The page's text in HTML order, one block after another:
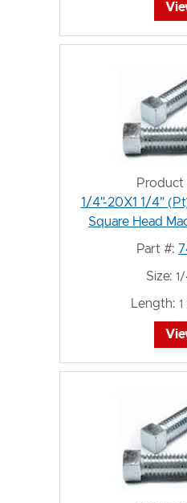
Product
1/4"-20X1 1/4"
Square Head
Part #:
Size:
Length: